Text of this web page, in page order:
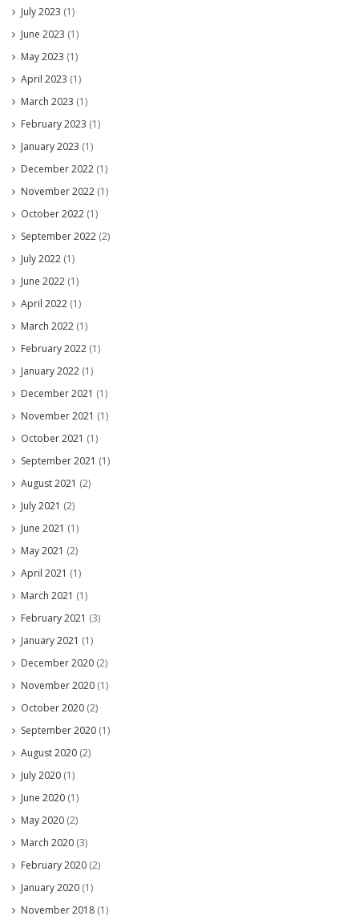
July 2023 (1)
June 2023 (1)
May 2023 (1)
April 2023 (1)
March 2023 (1)
February 2023 (1)
January 2023 (1)
December 2022 (1)
November 2022 (1)
October 2022 (1)
September 2022 (2)
July 2022 (1)
June 2022 (1)
April 2022 (1)
March 2022 (1)
February 2022 (1)
January 2022 (1)
December 2021 (1)
November 2021 (1)
October 2021 (1)
September 2021 (1)
August 2021 (2)
July 2021 (2)
June 2021 (1)
May 2021 (2)
April 2021 (1)
March 2021 (1)
February 2021 (3)
January 2021 (1)
December 2020 (2)
November 2020 (1)
October 2020 (2)
September 2020 (1)
August 2020 (2)
July 2020 (1)
June 2020 (1)
May 2020 (2)
March 2020 (3)
February 2020 (2)
January 2020 (1)
November 2018 (1)